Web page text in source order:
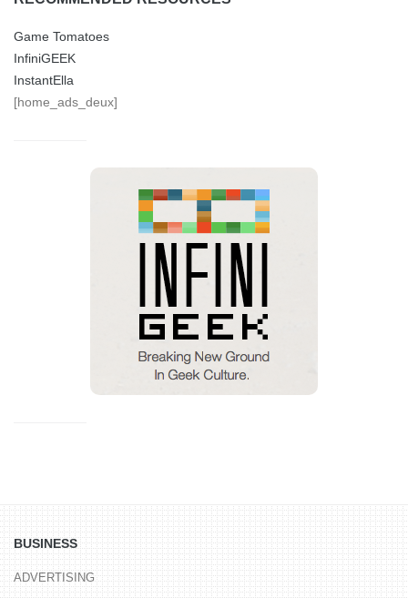
Game Tomatoes
InfiniGEEK
InstantElla
[home_ads_deux]
BUSINESS
ADVERTISING